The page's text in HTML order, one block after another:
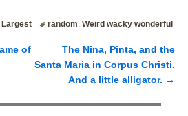
Largest random ,Weird wacky wonderful
of
The Nina, Pinta, and the
Santa Maria in Corpus Christi.
And a little alligator. →